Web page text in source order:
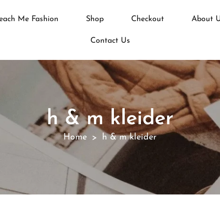
Me Fashion Shop Checkout About
Contact Us
h & m kleider
Home > h & m kleider